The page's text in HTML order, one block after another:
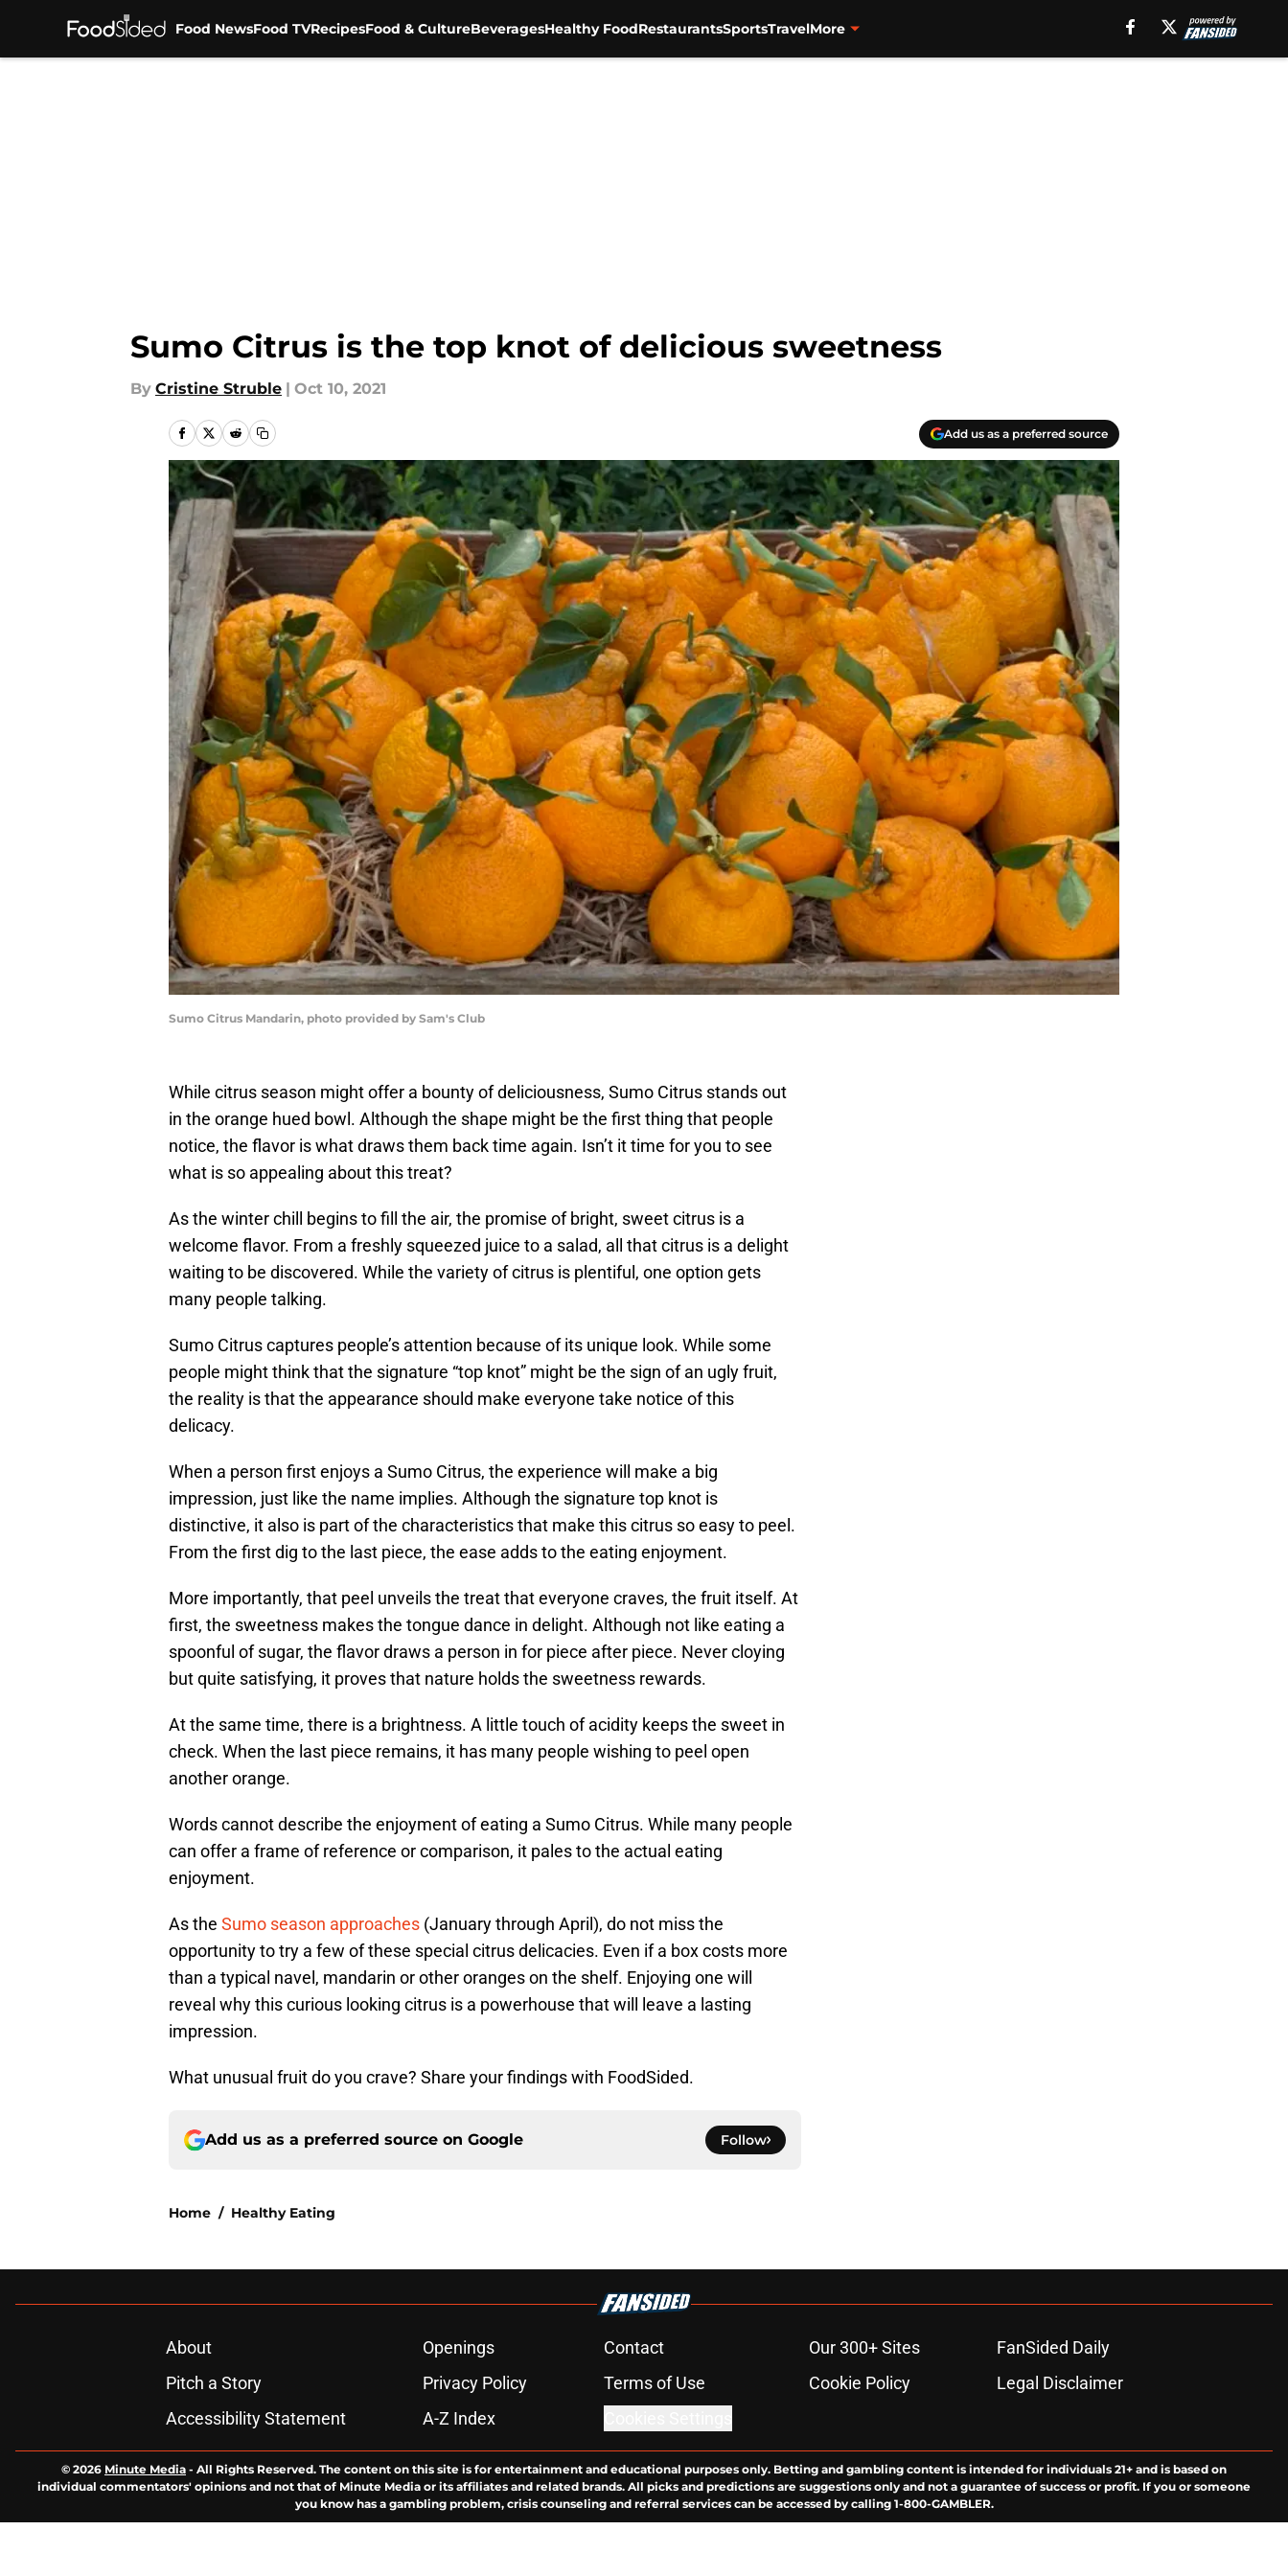
Food NewsFood TVRecipesFood & CultureBeveragesHealthy FoodRestaurantsSportsTravelMore
Sumo Citrus is the top knot of delicious sweetness
By Cristine Struble | Oct 10, 2021
Add us as a preferred source
Sumo Citrus Mandarin, photo provided by Sam's Club
While citrus season might offer a bounty of deliciousness, Sumo Citrus stands out
in the orange hued bowl. Although the shape might be the first thing that people
notice, the flavor is what draws them back time again. Isn’t it time for you to see
what is so appealing about this treat?
As the winter chill begins to fill the air, the promise of bright, sweet citrus is a
welcome flavor. From a freshly squeezed juice to a salad, all that citrus is a delight
waiting to be discovered. While the variety of citrus is plentiful, one option gets
many people talking.
Sumo Citrus captures people’s attention because of its unique look. While some
people might think that the signature “top knot” might be the sign of an ugly fruit,
the reality is that the appearance should make everyone take notice of this
delicacy.
When a person first enjoys a Sumo Citrus, the experience will make a big
impression, just like the name implies. Although the signature top knot is
distinctive, it also is part of the characteristics that make this citrus so easy to peel.
From the first dig to the last piece, the ease adds to the eating enjoyment.
More importantly, that peel unveils the treat that everyone craves, the fruit itself. At
first, the sweetness makes the tongue dance in delight. Although not like eating a
spoonful of sugar, the flavor draws a person in for piece after piece. Never cloying
but quite satisfying, it proves that nature holds the sweetness rewards.
At the same time, there is a brightness. A little touch of acidity keeps the sweet in
check. When the last piece remains, it has many people wishing to peel open
another orange.
Words cannot describe the enjoyment of eating a Sumo Citrus. While many people
can offer a frame of reference or comparison, it pales to the actual eating
enjoyment.
As the Sumo season approaches (January through April), do not miss the
opportunity to try a few of these special citrus delicacies. Even if a box costs more
than a typical navel, mandarin or other oranges on the shelf. Enjoying one will
reveal why this curious looking citrus is a powerhouse that will leave a lasting
impression.
What unusual fruit do you crave? Share your findings with FoodSided.
Add us as a preferred source on Google Follow
Home / Healthy Eating
About Openings Contact Our 300+ Sites
FanSided Daily
Pitch a Story
Privacy Policy Terms of Use Cookie Policy
Legal Disclaimer
Accessibility Statement
A-Z Index
© 2026 Minute Media - All Rights Reserved. The content on this site is for entertainment and educational purposes only. Betting and gambling content is intended for individuals 21+ and is based on
individual commentators' opinions and not that of Minute Media or its affiliates and related brands. All picks and predictions are suggestions only and not a guarantee of success or profit. If you or someone
you know has a gambling problem, crisis counseling and referral services can be accessed by calling 1-800-GAMBLER.